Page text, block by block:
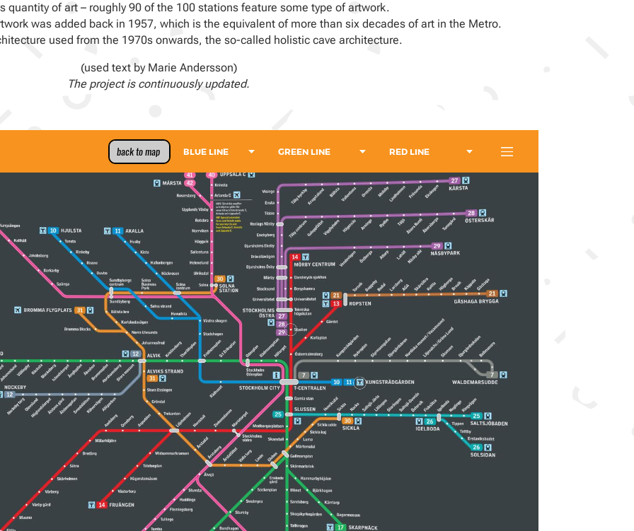
quantity of art – roughly 90 of the 100 stations feature some type of artwork.
was added back in 1957, which is the equivalent of more than six decades of art in the Metro.
used from the 1970s onwards, the so-called holistic cave architecture.
(used text by Marie Andersson)
The project is continuously updated.